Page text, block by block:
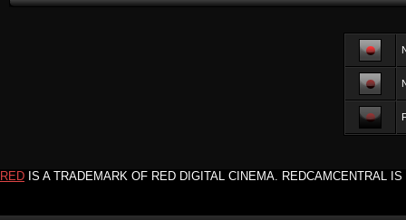
RED IS A TRADEMARK OF RED DIGITAL CINEMA. REDCAMCENTRAL